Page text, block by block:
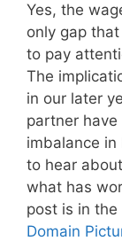
Yes, the
only gap
to pay
The
in our later
partner
imbalance in
to hear
what has
post is in
Domain